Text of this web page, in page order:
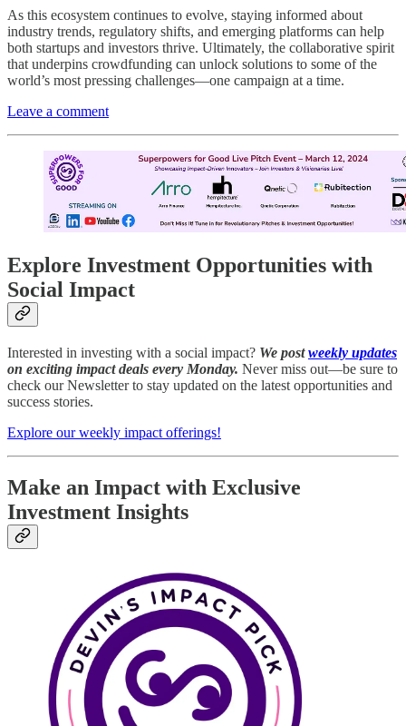
As this ecosystem continues to evolve, staying informed about
industry trends, regulatory shifts, and emerging platforms can help
both startups and investors thrive. Ultimately, the collaborative spirit
that underpins crowdfunding can unlock solutions to some of the
world’s most pressing challenges—one campaign at a time.
Leave a comment
Explore Investment Opportunities with
Social Impact
Interested in investing with a social impact? We postweekly updates
on exciting impact deals every Monday. Never miss out—be sure to
check our Newsletter to stay updated on the latest opportunities and
success stories.
Explore our weekly impact offerings!
Make an Impact with Exclusive
Investment Insights